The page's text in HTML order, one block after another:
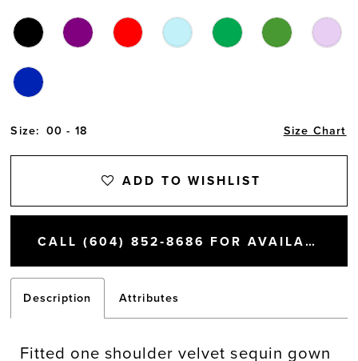
Size: 00 - 18 Size Chart
ADD TO WISHLIST
CALL (604) 852‑8686 FOR AVAILABILITY
Description Attributes
Fitted one shoulder velvet sequin gown